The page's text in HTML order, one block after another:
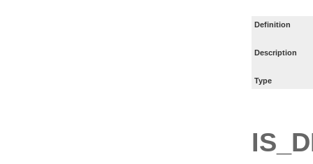
Definition
Description
Type